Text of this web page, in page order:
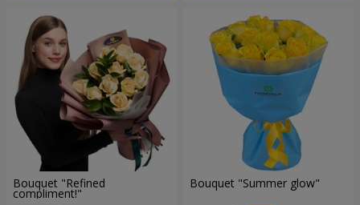
Bouquet "Refined
compliment!"
Bouquet "Summer glow"